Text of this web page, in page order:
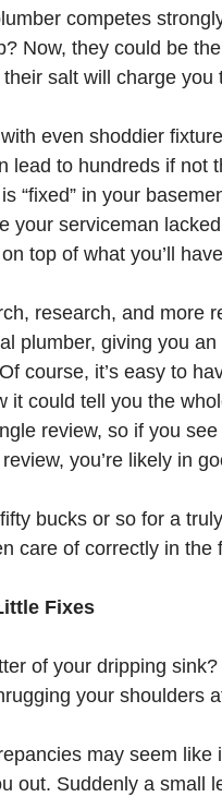
competes
Now, they could be
salt will charge you
even shoddier
lead to hundreds if not
“fixed” in your
your serviceman
top of what you’ll
research, and more
plumber, giving you
course, it’s easy to
it could tell you the
review, so if you
you’re likely in
bucks or so for a
care of correctly in
Fixes
of your dripping
your shoulders
may seem
out. Suddenly a small